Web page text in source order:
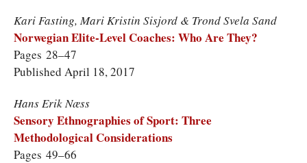
Kari Fasting, Mari Kristin Sisjord & Trond Svela Sand
Norwegian Elite-Level Coaches: Who Are They?
Pages 28–47
Published April 18, 2017
Hans Erik Næss
Sensory Ethnographies of Sport: Three
Methodological Considerations
Pages 49–66